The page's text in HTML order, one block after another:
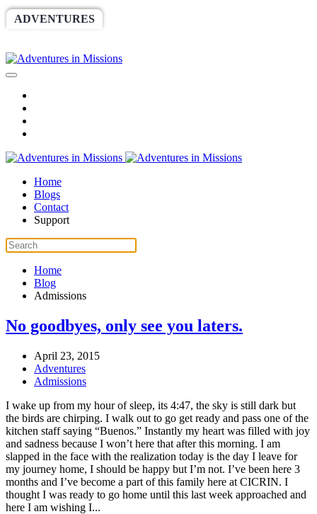
ADVENTURES
Home
Blogs
Contact
Support
Home
Blog
Admissions
No goodbyes, only see you laters.
April 23, 2015
Adventures
Admissions
I wake up from my hour of sleep, its 4:47, the sky is still dark but
the birds are chirping. I walk out to go get ready and pass one of the
kitchen staff saying “Buenos.” Instantly my heart was filled with joy
and sadness because I won’t here that after this morning. I am
slapped in the face with the realization today is the day I leave for
my journey home, I should be happy but I’m not. I’ve been here 3
months and I’ve become a part of this family here at CICRIN. I
thought I was ready to go home until this last week approached and
here I am wishing I...